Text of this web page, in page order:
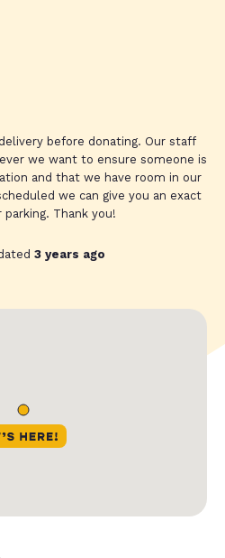
before donating. Our staff
we want to ensure someone is
and that we have room in our
we can give you an exact
Thank you!
3 years ago